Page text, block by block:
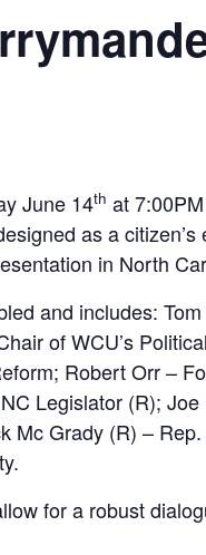
June 14th at
as a
in North
and includes:
of WCU’s
Robert Orr –
Legislator (R);
Mc Grady (R) –
for a robust